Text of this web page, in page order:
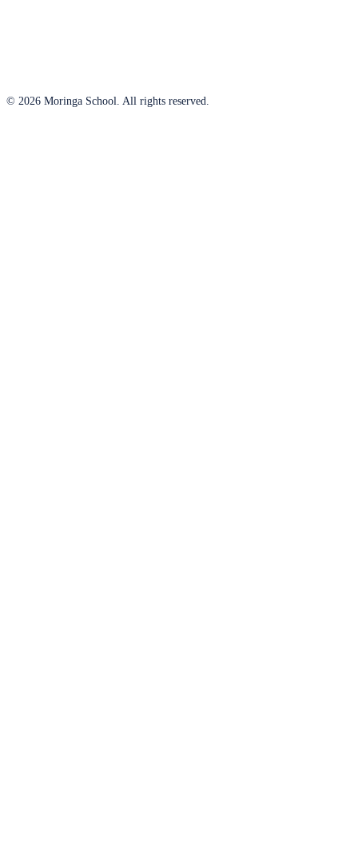
© 2026 Moringa School. All rights reserved.